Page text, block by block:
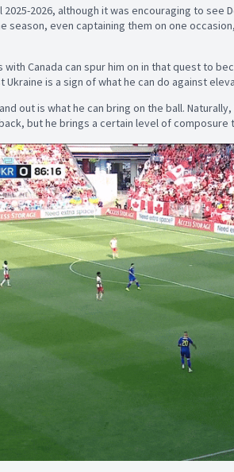
2026, although it was encouraging to see
season, even captaining them on one
Canada can spur him on in that quest to
Ukraine is a sign of what he can do against
out is what he can bring on the ball.
but he brings a certain level of composure